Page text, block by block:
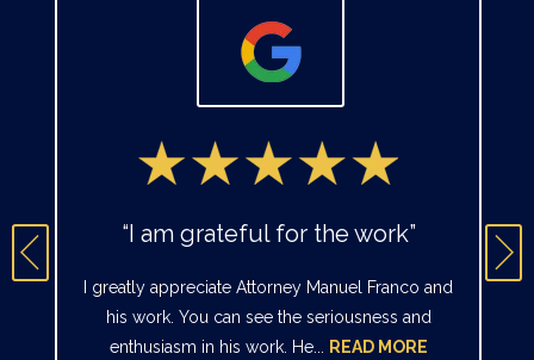
“I am grateful for the work”
I greatly appreciate Attorney Manuel Franco and
his work. You can see the seriousness and
enthusiasm in his work. He...
READ MORE